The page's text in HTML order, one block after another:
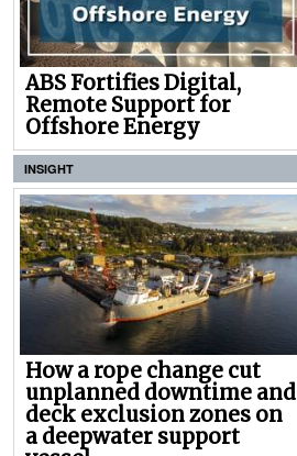
ABS Fortifies Digital,
Remote Support for
Offshore Energy
INSIGHT
How a rope change cut
unplanned downtime and
deck exclusion zones on
a deepwater support